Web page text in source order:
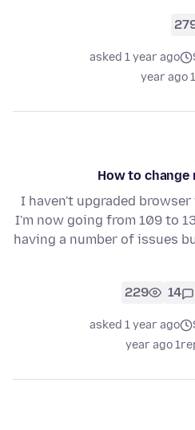
asked 1 year ago
1 year ago
How to change
I haven't upgraded
I'm now going from 109 to
having a number of issues
14
229
asked 1 year ago
1 year ago